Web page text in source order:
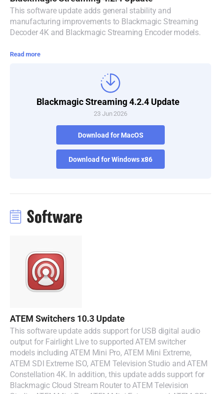
Denmark
Finland
France
Hong Kong SAR, China
Malaysia
New Zealand
Norway
Portugal
Singapore
South Africa
This software update adds general stability and
manufacturing improvements to Blackmagic Streaming
Decoder 4K and Blackmagic Streaming Encoder models.
Read more
Blackmagic Streaming 4.2.4 Update
23 Jun 2026
Download for MacOS
Download for Windows x86
Software
ATEM Switchers 10.3 Update
This software update adds support for USB digital audio
output for Fairlight Live to supported ATEM switcher
models including ATEM Mini Pro, ATEM Mini Extreme,
ATEM SDI Extreme ISO, ATEM Television Studio and ATEM
Constellation 4K. In addition, this update adds support for
Blackmagic Cloud Stream Router to ATEM Television